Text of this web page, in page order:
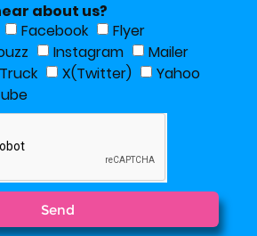
about us?
Facebook
Flyer
Instagram
Mailer
Truck X(Twitter)
Yahoo
Send